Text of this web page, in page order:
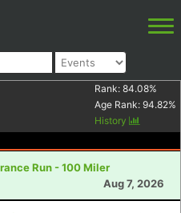
Rank: 84.08%
Age Rank: 94.82%
History
Run - 100 Miler
Aug 7, 2026